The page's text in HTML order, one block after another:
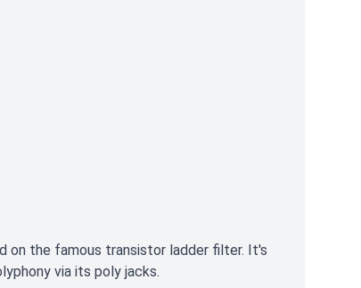
on the famous transistor ladder filter. It's
via its poly jacks.